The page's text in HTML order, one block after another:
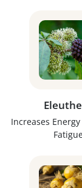
Increases